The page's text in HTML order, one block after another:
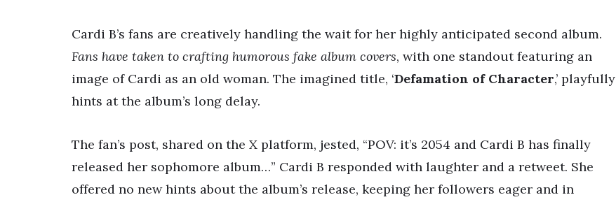
Cardi B’s fans are creatively handling the wait for her highly anticipated second album.
Fans have taken to crafting humorous fake album covers, with one standout featuring an
image of Cardi as an old woman. The imagined title, ‘Defamation of Character,’ playfully
hints at the album’s long delay.
The fan’s post, shared on the X platform, jested, “POV: it’s 2054 and Cardi B has finally
released her sophomore album…” Cardi B responded with laughter and a retweet. She
offered no new hints about the album’s release, keeping her followers eager and in